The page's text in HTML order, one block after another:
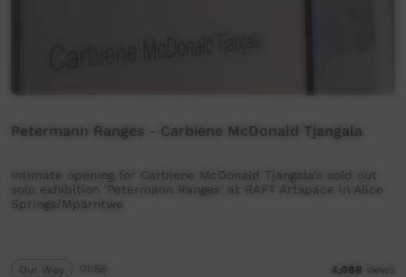
Petermann Ranges - Carbiene McDonald Tjangala
Intimate opening for Carbiene McDonald Tjangala's sold out
solo exhibition 'Petermann Ranges' at RAFT Artspace in Alice
Springs/Mparntwe.
Our Way 01:58 4,088 views